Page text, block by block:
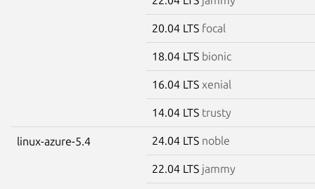
20.04 LTS focal
18.04 LTS bionic
16.04 LTS xenial
14.04 LTS trusty
linux-azure-5.4 24.04 LTS noble
22.04 LTS jammy